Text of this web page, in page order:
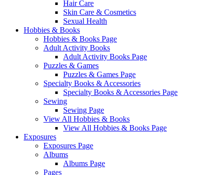
Hair Care
Skin Care & Cosmetics
Sexual Health
Hobbies & Books
Hobbies & Books Page
Adult Activity Books
Adult Activity Books Page
Puzzles & Games
Puzzles & Games Page
Specialty Books & Accessories
Specialty Books & Accessories Page
Sewing
Sewing Page
View All Hobbies & Books
View All Hobbies & Books Page
Exposures
Exposures Page
Albums
Albums Page
Pages